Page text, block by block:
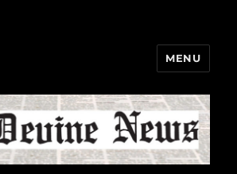
MENU